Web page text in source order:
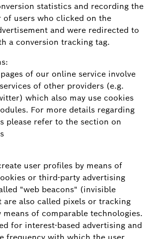
statistics and recording the
users who clicked on the
and were redirected to
a conversion tracking tag.
of our online service involve
of other providers (e.g.
which also may use cookies
For more details regarding
please refer to the section on
user profiles by means of
or third-party advertising
"web beacons" (invisible
are also called pixels or tracking
means of comparable technologies.
for interest-based advertising and